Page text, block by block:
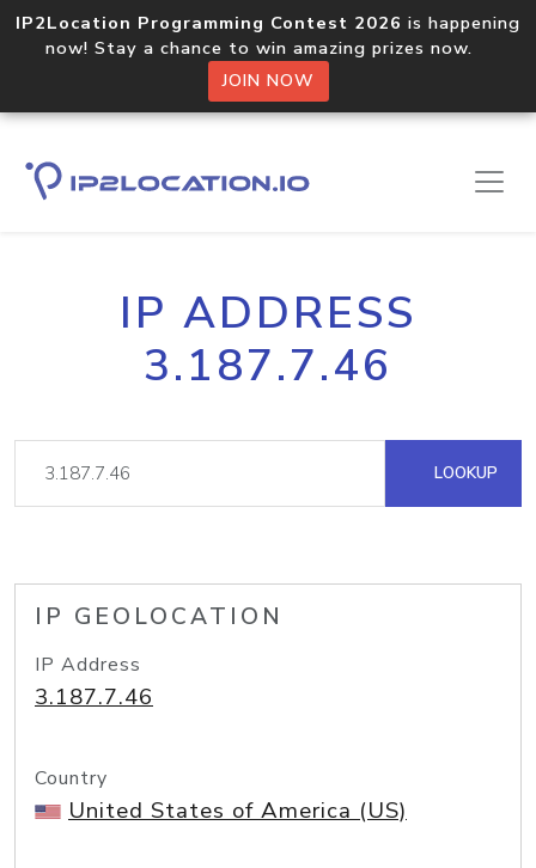
IP2Location Programming Contest 2026 is happening
now! Stay a chance to win amazing prizes now.
JOIN NOW
IP ADDRESS
3.187.7.46
LOOKUP
IP GEOLOCATION
IP Address
3.187.7.46
Country
United States of America (US)